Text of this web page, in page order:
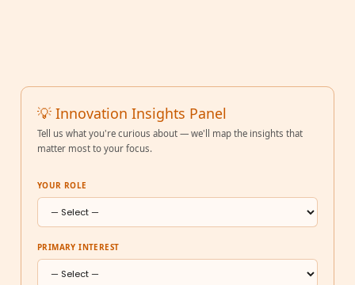
💡 Innovation Insights Panel
Tell us what you're curious about — we'll map the insights that
matter most to your focus.
YOUR ROLE
PRIMARY INTEREST